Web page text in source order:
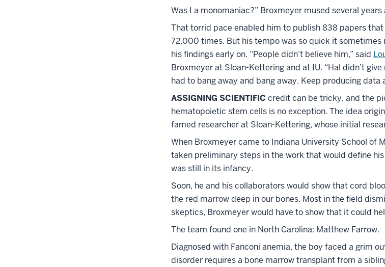
Was I a monomaniac?” Broxmeyer mused several years
That torrid pace enabled him to publish 838 papers
72,000 times. But his tempo was so quick it
his findings early on. “People didn’t believe him,” said
Broxmeyer at Sloan-Kettering and at IU. “Hal didn’t
had to bang away and bang away. Keep producing data
ASSIGNING SCIENTIFIC credit can be tricky, and the
hematopoietic stem cells is no exception. The idea
famed researcher at Sloan-Kettering, whose initial
When Broxmeyer came to Indiana University School of
taken preliminary steps in the work that would define
was still in its infancy.
Soon, he and his collaborators would show that cord
the red marrow deep in our bones. Most in the field
skeptics, Broxmeyer would have to show that it could
The team found one in North Carolina: Matthew Farrow.
Diagnosed with Fanconi anemia, the boy faced a grim
disorder requires a bone marrow transplant from a